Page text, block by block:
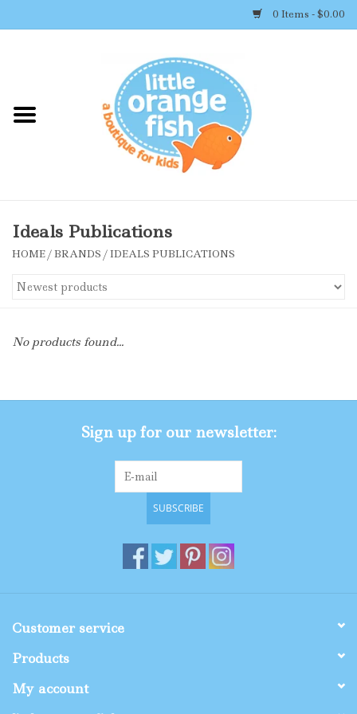
0 Items - $0.00
Shop By Brand
Accessories
Toys
Shop By Size
Ideals Publications
HOME/BRANDS /IDEALS PUBLICATIONS
No products found...
Sign up for our newsletter:
SUBSCRIBE
Customer service
Products
My account